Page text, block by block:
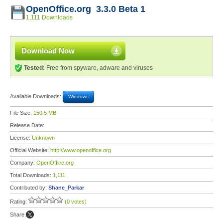
OpenOffice.org 3.3.0 Beta 1
1,111 Downloads
Download Now
Tested: Free from spyware, adware and viruses
Available Downloads: Windows
File Size: 150.5 MB
Release Date:
License: Unknown
Official Website: http://www.openoffice.org
Company: OpenOffice.org
Total Downloads: 1,111
Contributed by: Shane_Parkar
Rating: (0 votes)
Share: